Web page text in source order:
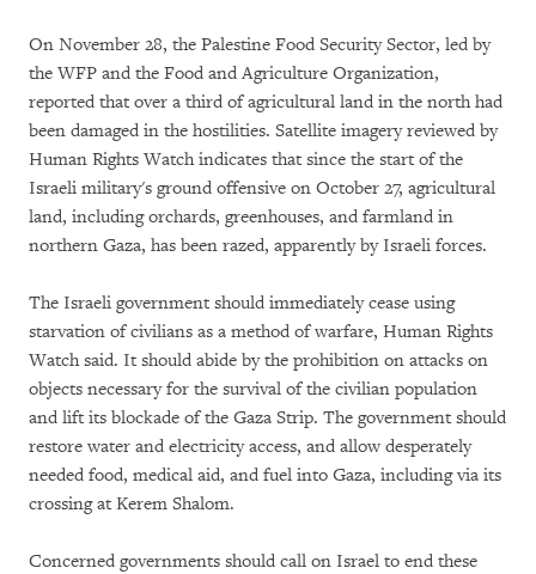
On November 28, the Palestine Food Security Sector, led by
the WFP and the Food and Agriculture Organization,
reported that over a third of agricultural land in the north had
been damaged in the hostilities. Satellite imagery reviewed by
Human Rights Watch indicates that since the start of the
Israeli military's ground offensive on October 27, agricultural
land, including orchards, greenhouses, and farmland in
northern Gaza, has been razed, apparently by Israeli forces.
The Israeli government should immediately cease using
starvation of civilians as a method of warfare, Human Rights
Watch said. It should abide by the prohibition on attacks on
objects necessary for the survival of the civilian population
and lift its blockade of the Gaza Strip. The government should
restore water and electricity access, and allow desperately
needed food, medical aid, and fuel into Gaza, including via its
crossing at Kerem Shalom.
Concerned governments should call on Israel to end these